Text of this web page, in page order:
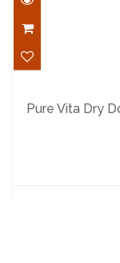
Pure Vita Dry